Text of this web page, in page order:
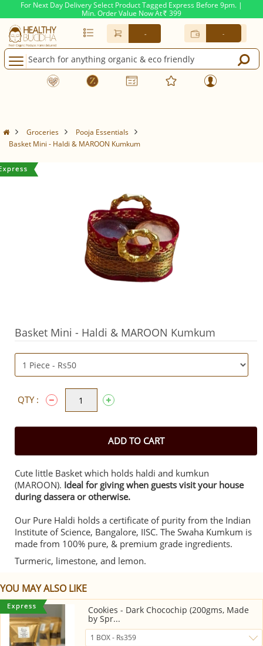
For Next Day Delivery Select Product Tagged Express Before 9pm. |
Min. Order Value Now At Rs. 399
- -
Groceries
Pooja Essentials
Basket Mini - Haldi & MAROON Kumkum
Basket Mini - Haldi & MAROON Kumkum
QTY :
ADD TO CART
Cute little Basket which holds haldi and kumkun
(MAROON). Ideal for giving when guests visit your house
during dassera or otherwise.
Our Pure Haldi holds a certificate of purity from the Indian
Institute of Science, Bangalore, IISC. The Swaha Kumkum is
made from 100% pure, & premium grade ingredients.
Turmeric, limestone, and lemon.
YOU MAY ALSO LIKE
Cookies - Dark Chocochip (200gms, Made
by Spr...